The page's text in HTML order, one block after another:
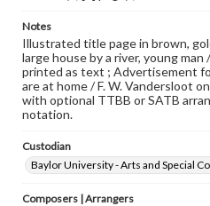
Notes
Illustrated title page in brown,
large house by a river, young
printed as text ; Advertisement
are at home / F. W. Vandersloot
with optional TTBB or SATB
notation.
Custodian
Baylor University - Arts and Special
Composers | Arrangers